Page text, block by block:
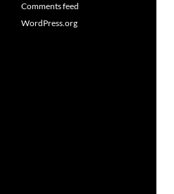
Comments feed
WordPress.org